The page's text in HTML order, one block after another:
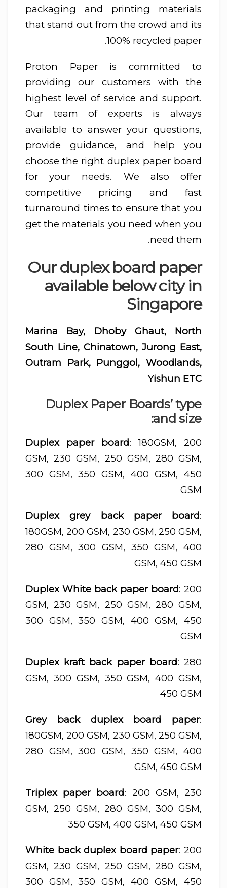
packaging and printing materials
that stand out from the crowd and its
100% recycled paper.
Proton Paper is committed to
providing our customers with the
highest level of service and support.
Our team of experts is always
available to answer your questions,
provide guidance, and help you
choose the right duplex paper board
for your needs. We also offer
competitive pricing and fast
turnaround times to ensure that you
get the materials you need when you
need them.
Our duplex board paper
available below city in
Singapore
Marina Bay, Dhoby Ghaut, North
South Line, Chinatown, Jurong East,
Outram Park, Punggol, Woodlands,
Yishun ETC
Duplex Paper Boards’ type
and size:
Duplex paper board: 180GSM, 200
GSM, 230 GSM, 250 GSM, 280 GSM,
300 GSM, 350 GSM, 400 GSM, 450
GSM
Duplex grey back paper board:
180GSM, 200 GSM, 230 GSM, 250 GSM,
280 GSM, 300 GSM, 350 GSM, 400
GSM, 450 GSM
Duplex White back paper board: 200
GSM, 230 GSM, 250 GSM, 280 GSM,
300 GSM, 350 GSM, 400 GSM, 450
GSM
Duplex kraft back paper board: 280
GSM, 300 GSM, 350 GSM, 400 GSM,
450 GSM
Grey back duplex board paper:
180GSM, 200 GSM, 230 GSM, 250 GSM,
280 GSM, 300 GSM, 350 GSM, 400
GSM, 450 GSM
Triplex paper board: 200 GSM, 230
GSM, 250 GSM, 280 GSM, 300 GSM,
350 GSM, 400 GSM, 450 GSM
White back duplex board paper: 200
GSM, 230 GSM, 250 GSM, 280 GSM,
300 GSM, 350 GSM, 400 GSM, 450